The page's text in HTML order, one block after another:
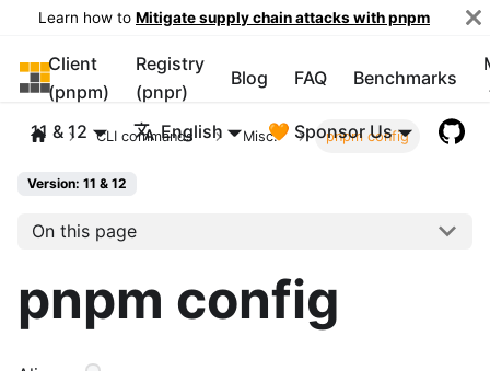
Learn how to Mitigate supply chain attacks with pnpm
pnpm
Client
(pnpm)
Registry
(pnpr)
Blog FAQ Benchmarks
11 & 12 English 🧡 Sponsor Us
CLI commands Misc. pnpm config
Version: 11 & 12
On this page
pnpm config